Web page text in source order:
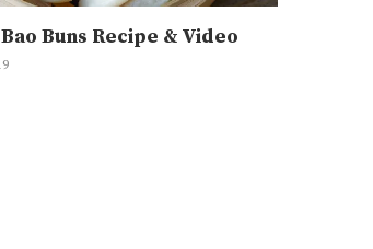
Buns Recipe & Video